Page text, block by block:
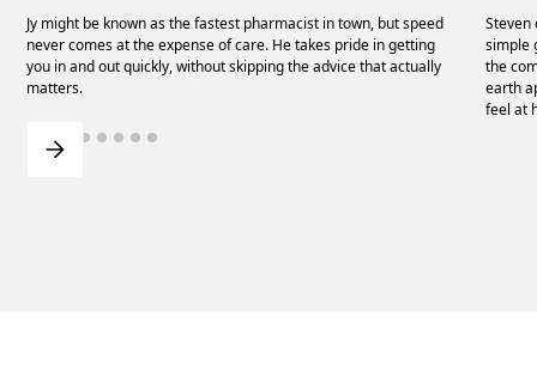
Jy might be known as the fastest pharmacist in town, but speed
never comes at the expense of care. He takes pride in getting
you in and out quickly, without skipping the advice that actually
matters.
Steven
simple
the
earth
feel at